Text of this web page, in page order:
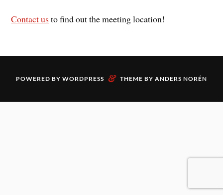
Contact us to find out the meeting location!
POWERED BY WORDPRESS & THEME BY ANDERS NORÉN